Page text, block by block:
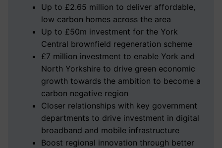
Up to £2.65 million to deliver affordable,
low carbon homes across the area
Up to £50m investment for the York
Central brownfield regeneration scheme
£7 million investment to enable York and
North Yorkshire to drive green economic
growth towards the ambition to become a
carbon negative region
Closer relationships with key government
departments to drive investment in digital
broadband and mobile infrastructure
Boost regional innovation through better